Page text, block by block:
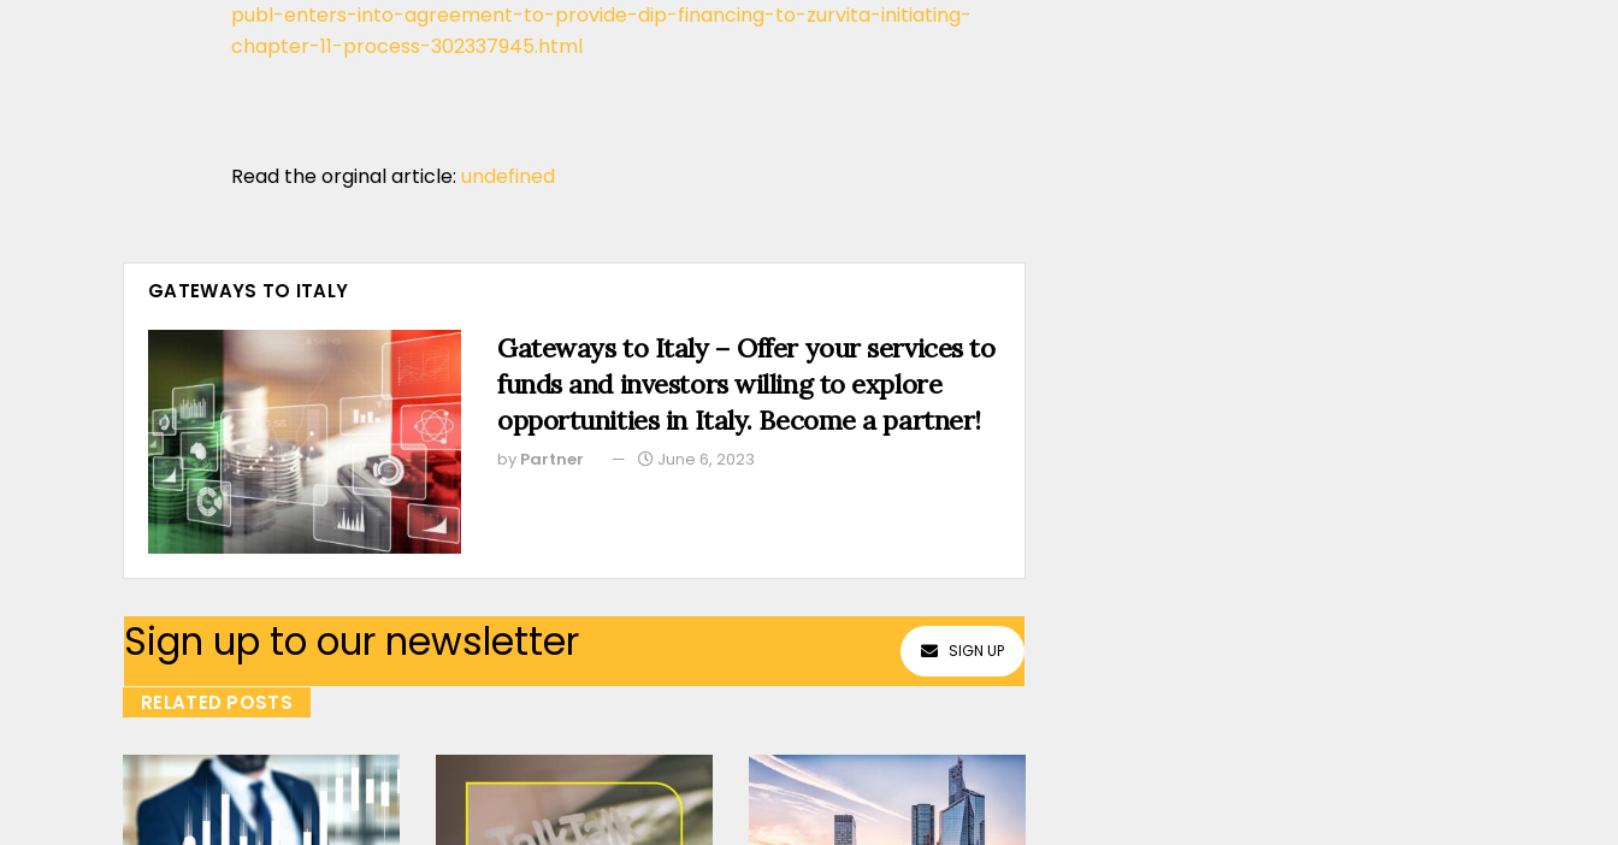
publ-enters-into-agreement-to-provide-dip-financing-to-zurvita-initiating-
chapter-11-process-302337945.html
Read the orginal article: undefined
GATEWAYS TO ITALY
Gateways to Italy – Offer your services to
funds and investors willing to explore
opportunities in Italy. Become a partner!
by Partner June 6, 2023
Sign up to our newsletter SIGN UP
RELATED POSTS